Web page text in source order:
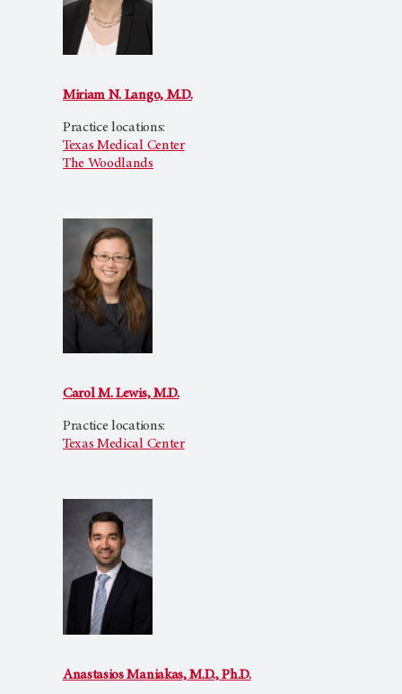
Miriam N. Lango, M.D.
Practice locations:
Texas Medical Center
The Woodlands
Carol M. Lewis, M.D.
Practice locations:
Texas Medical Center
Anastasios Maniakas, M.D., Ph.D.